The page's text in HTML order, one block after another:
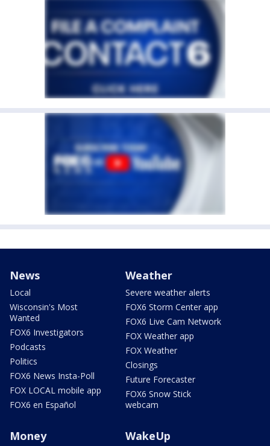
News
Local
Wisconsin's Most
Wanted
FOX6 Investigators
Podcasts
Politics
FOX6 News Insta-Poll
FOX LOCAL mobile app
FOX6 en Español
Weather
Severe weather alerts
FOX6 Storm Center app
FOX6 Live Cam Network
FOX Weather app
FOX Weather
Closings
Future Forecaster
FOX6 Snow Stick
webcam
Money WakeUp